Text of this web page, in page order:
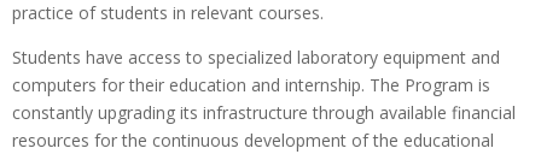
practice of students in relevant courses.
Students have access to specialized laboratory equipment and
computers for their education and internship. The Program is
constantly upgrading its infrastructure through available financial
resources for the continuous development of the educational